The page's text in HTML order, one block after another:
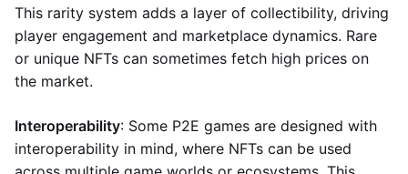
This rarity system adds a layer of collectibility, driving
player engagement and marketplace dynamics. Rare
or unique NFTs can sometimes fetch high prices on
the market.
Interoperability: Some P2E games are designed with
interoperability in mind, where NFTs can be used